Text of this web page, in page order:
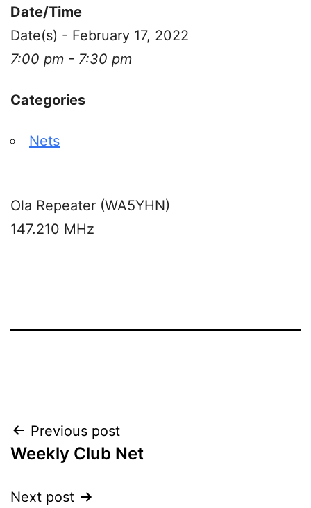
Date/Time
Date(s) - February 17, 2022
7:00 pm - 7:30 pm
Categories
Nets
Ola Repeater (WA5YHN)
147.210 MHz
Post
navigation
Previous post
Weekly Club Net
Next post